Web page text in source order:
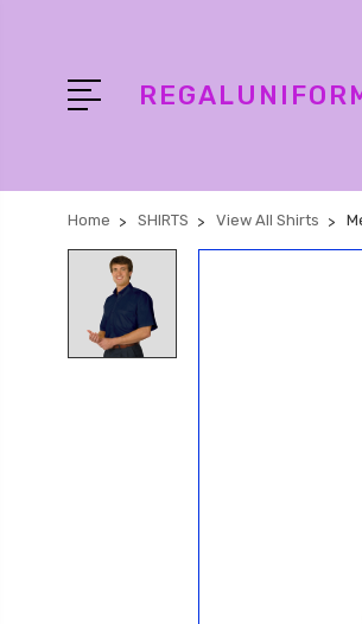
Home SHIRTS View All Shirts